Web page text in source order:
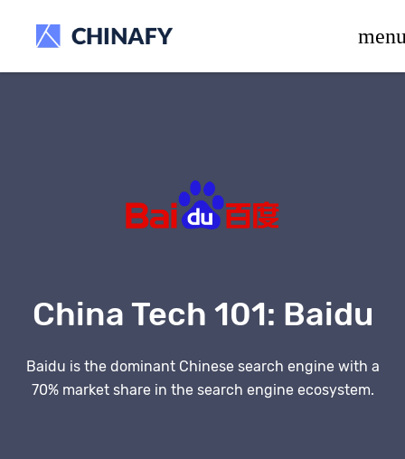
China Tech 101: Baidu
Baidu is the dominant Chinese search engine with a
70% market share in the search engine ecosystem.